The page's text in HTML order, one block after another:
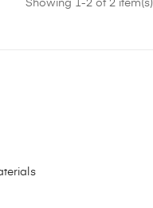
Showing 1-2 of 2 item(s)